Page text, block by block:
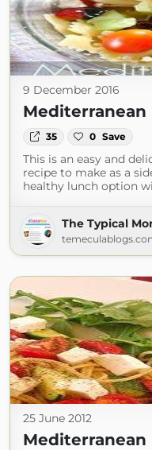
9 December 2016
Mediterranean
35 0 Save
This is an easy and
recipe to make as a
healthy lunch option
The Typical
25 June 2012
Mediterranean